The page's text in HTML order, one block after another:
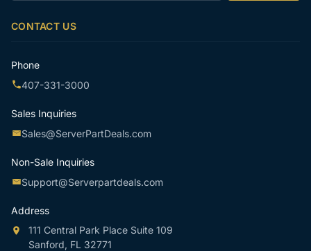
CONTACT US
Phone
407-331-3000
Sales Inquiries
Sales@ServerPartDeals.com
Non-Sale Inquiries
Support@Serverpartdeals.com
Address
111 Central Park Place Suite 109
Sanford, FL 32771